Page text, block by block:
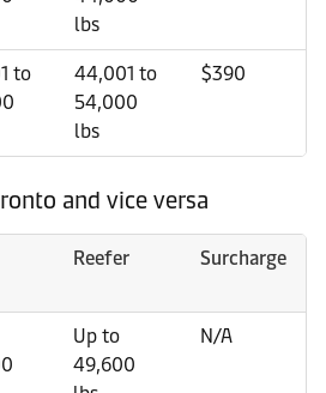
lbs
to
44,001 to
54,000
lbs
$390
and vice versa
Reefer Surcharge
Up to
49,600
N/A